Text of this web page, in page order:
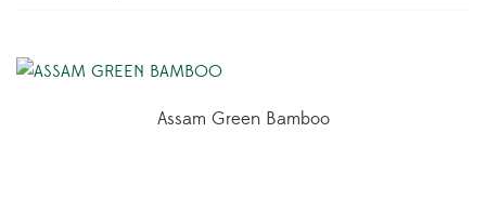
Assam Green Bamboo